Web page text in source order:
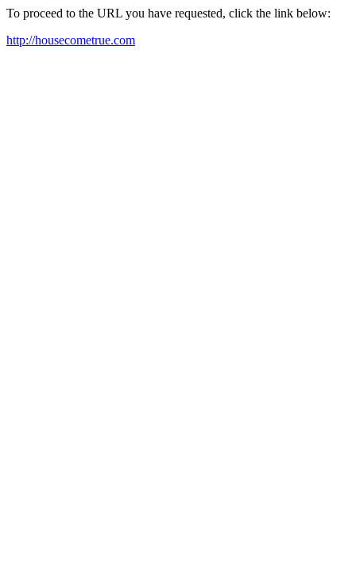
To proceed to the URL you have requested, click the link below:
http://housecometrue.com